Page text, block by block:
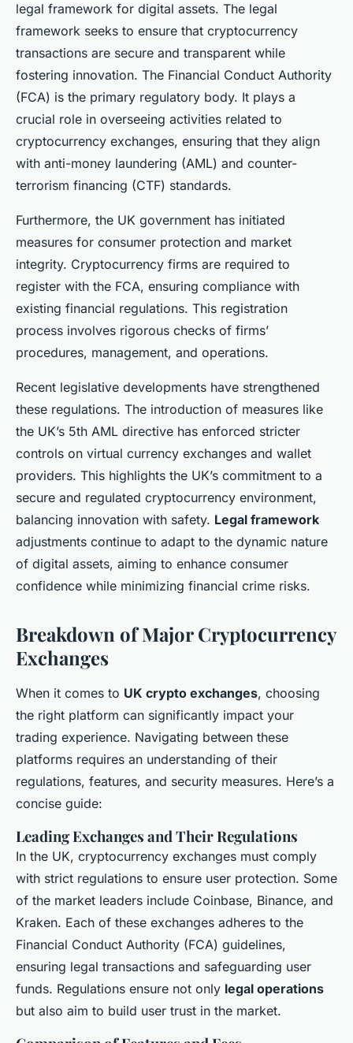
legal framework for digital assets. The legal
framework seeks to ensure that cryptocurrency
transactions are secure and transparent while
fostering innovation. The Financial Conduct Authority
(FCA) is the primary regulatory body. It plays a
crucial role in overseeing activities related to
cryptocurrency exchanges, ensuring that they align
with anti-money laundering (AML) and counter-
terrorism financing (CTF) standards.
Furthermore, the UK government has initiated
measures for consumer protection and market
integrity. Cryptocurrency firms are required to
register with the FCA, ensuring compliance with
existing financial regulations. This registration
process involves rigorous checks of firms’
procedures, management, and operations.
Recent legislative developments have strengthened
these regulations. The introduction of measures like
the UK’s 5th AML directive has enforced stricter
controls on virtual currency exchanges and wallet
providers. This highlights the UK’s commitment to a
secure and regulated cryptocurrency environment,
balancing innovation with safety. Legal framework
adjustments continue to adapt to the dynamic nature
of digital assets, aiming to enhance consumer
confidence while minimizing financial crime risks.
Breakdown of Major Cryptocurrency
Exchanges
When it comes to UK crypto exchanges, choosing
the right platform can significantly impact your
trading experience. Navigating between these
platforms requires an understanding of their
regulations, features, and security measures. Here’s a
concise guide:
Leading Exchanges and Their Regulations
In the UK, cryptocurrency exchanges must comply
with strict regulations to ensure user protection. Some
of the market leaders include Coinbase, Binance, and
Kraken. Each of these exchanges adheres to the
Financial Conduct Authority (FCA) guidelines,
ensuring legal transactions and safeguarding user
funds. Regulations ensure not only legal operations
but also aim to build user trust in the market.